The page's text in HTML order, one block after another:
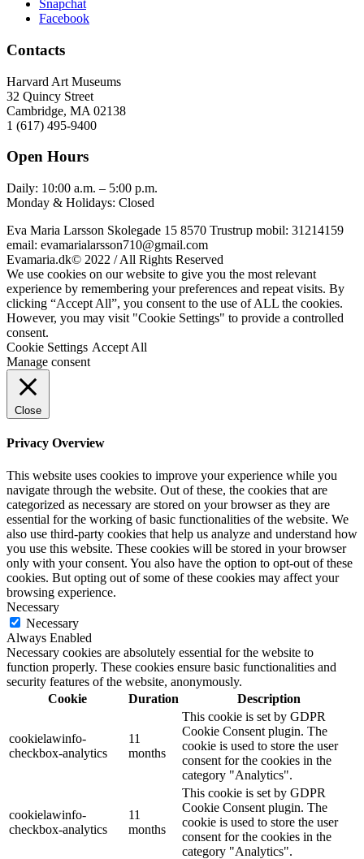
Snapchat
Facebook
Contacts
Harvard Art Museums
32 Quincy Street
Cambridge, MA 02138
1 (617) 495-9400
Open Hours
Daily: 10:00 a.m. – 5:00 p.m.
Monday & Holidays: Closed
Eva Maria Larsson Skolegade 15 8570 Trustrup mobil: 31214159
email: evamarialarsson710@gmail.com
Evamaria.dk© 2022 / All Rights Reserved
We use cookies on our website to give you the most relevant
experience by remembering your preferences and repeat visits. By
clicking “Accept All”, you consent to the use of ALL the cookies.
However, you may visit "Cookie Settings" to provide a controlled
consent.
Cookie Settings Accept All
Manage consent
Close
Privacy Overview
This website uses cookies to improve your experience while you
navigate through the website. Out of these, the cookies that are
categorized as necessary are stored on your browser as they are
essential for the working of basic functionalities of the website. We
also use third-party cookies that help us analyze and understand how
you use this website. These cookies will be stored in your browser
only with your consent. You also have the option to opt-out of these
cookies. But opting out of some of these cookies may affect your
browsing experience.
Necessary
Necessary
Always Enabled
Necessary cookies are absolutely essential for the website to
function properly. These cookies ensure basic functionalities and
security features of the website, anonymously.
Cookie
Duration Description
cookielawinfo-
checkbox-analytics
11
months
This cookie is set by GDPR
Cookie Consent plugin. The
cookie is used to store the user
consent for the cookies in the
category "Analytics".
cookielawinfo-
checkbox-analytics
11
months
This cookie is set by GDPR
Cookie Consent plugin. The
cookie is used to store the user
consent for the cookies in the
category "Analytics".